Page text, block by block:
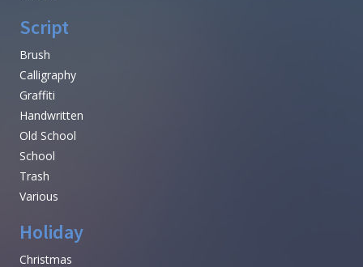
Script
Brush
Calligraphy
Graffiti
Handwritten
Old School
School
Trash
Various
Holiday
Christmas